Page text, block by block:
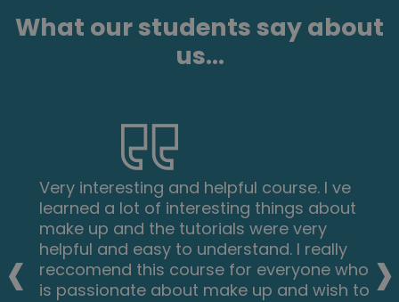
What our students say about
us...
Very interesting and helpful course. I ve
learned a lot of interesting things about
make up and the tutorials were very
helpful and easy to understand. I really
reccomend this course for everyone who
is passionate about make up and wish to
‹ ›